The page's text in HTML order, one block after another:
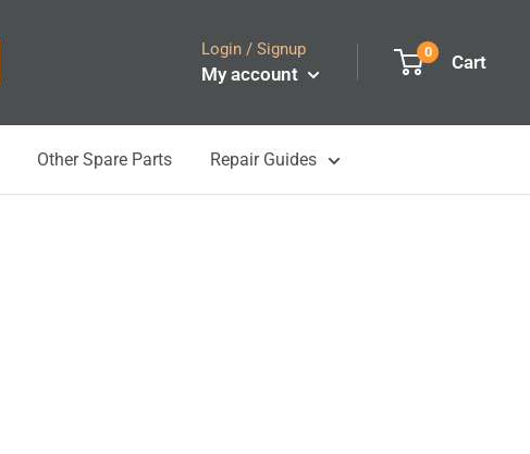
Login / Signup
My account
0 Cart
Other Spare Parts Repair Guides